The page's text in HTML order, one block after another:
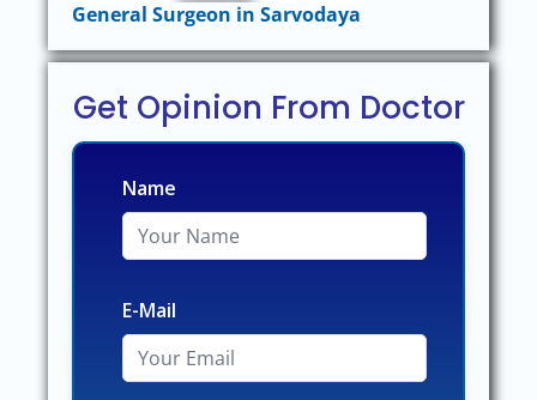
General Surgeon in Sarvodaya
Get Opinion From Doctor
Name
E-Mail